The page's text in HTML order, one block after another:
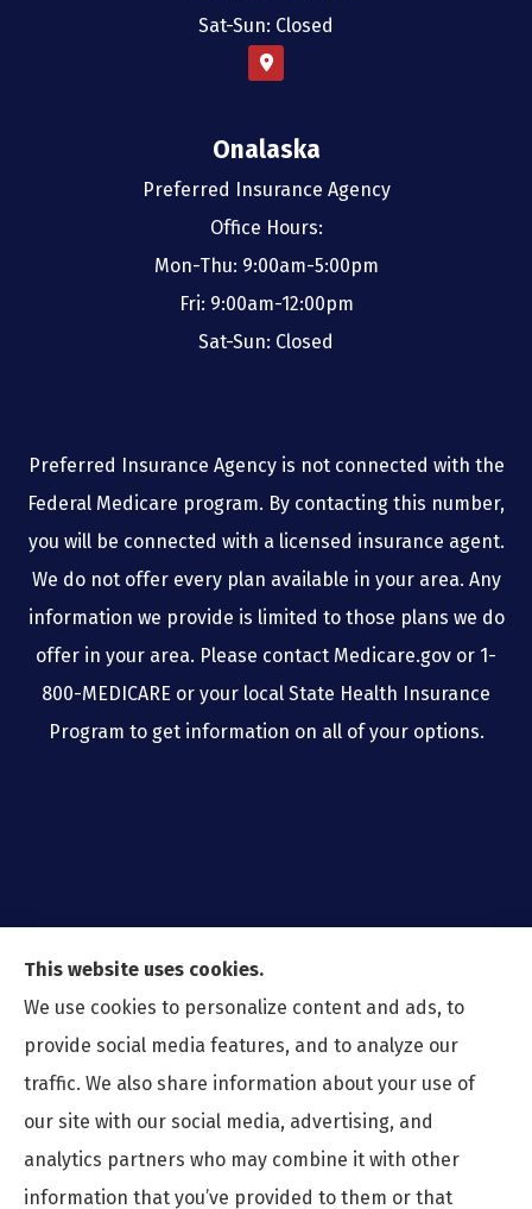
Sat-Sun: Closed
Onalaska
Preferred Insurance Agency
Office Hours:
Mon-Thu: 9:00am-5:00pm
Fri: 9:00am-12:00pm
Sat-Sun: Closed
Preferred Insurance Agency is not connected with the
Federal Medicare program. By contacting this number,
you will be connected with a licensed insurance agent.
We do not offer every plan available in your area. Any
information we provide is limited to those plans we do
offer in your area. Please contact Medicare.gov or 1-
800-MEDICARE or your local State Health Insurance
Program to get information on all of your options.
This website uses cookies.
We use cookies to personalize content and ads, to
provide social media features, and to analyze our
traffic. We also share information about your use of
our site with our social media, advertising, and
analytics partners who may combine it with other
information that you’ve provided to them or that